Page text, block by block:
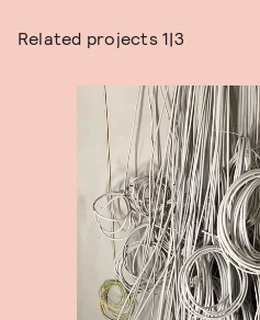
Related projects1|3